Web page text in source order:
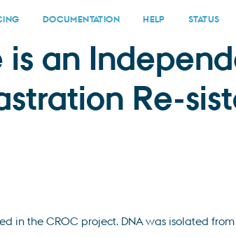
DOCUMENTATION HELP STATUS
is an
Re-
the CROC project. DNA was isolated